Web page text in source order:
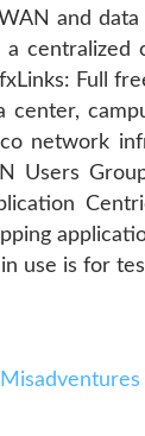
and
Full
network
Users
use is for